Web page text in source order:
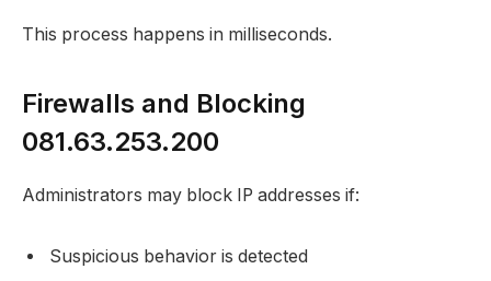
This process happens in milliseconds.
Firewalls and Blocking
081.63.253.200
Administrators may block IP addresses if:
Suspicious behavior is detected